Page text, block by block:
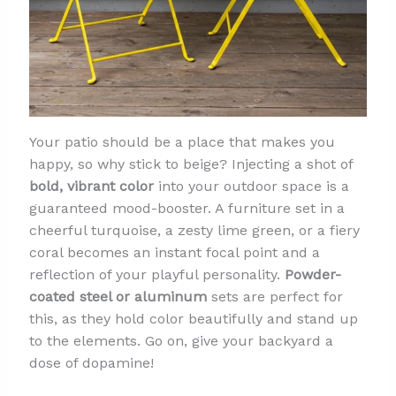
Your patio should be a place that makes you
happy, so why stick to beige? Injecting a shot of
bold, vibrant colorinto your outdoor space is a
guaranteed mood-booster. A furniture set in a
cheerful turquoise, a zesty lime green, or a fiery
coral becomes an instant focal point and a
reflection of your playful personality. Powder-
coated steel or aluminumsets are perfect for
this, as they hold color beautifully and stand up
to the elements. Go on, give your backyard a
dose of dopamine!